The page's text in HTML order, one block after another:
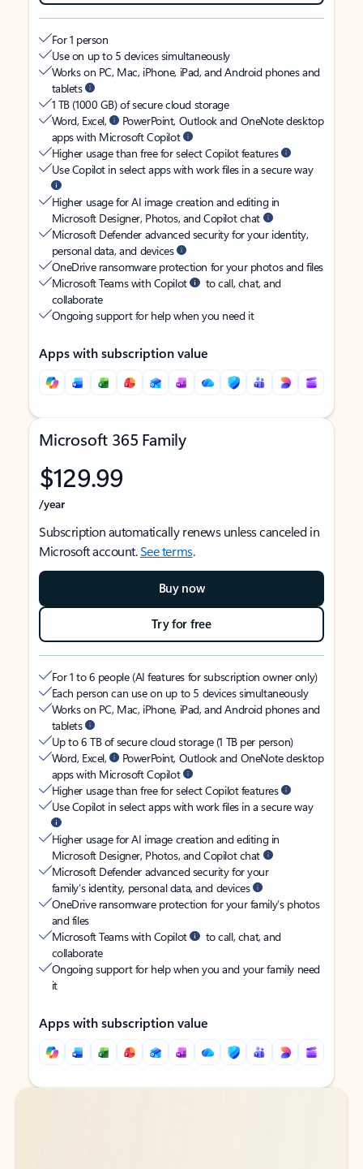
For 1 person
Use on up to 5 devices simultaneously
Works on PC, Mac, iPhone, iPad, and Android phones and
tablets
1 TB (1000 GB) of secure cloud storage
Word, Excel,
PowerPoint, Outlook and OneNote desktop
apps with Microsoft Copilot
Higher usage than free for select Copilot features
Use Copilot in select apps with work files in a secure way
Higher usage for AI image creation and editing in
Microsoft Designer, Photos, and Copilot chat
Microsoft Defender advanced security for your identity,
personal data, and devices
OneDrive ransomware protection for your photos and files
Microsoft Teams with Copilot
to call, chat, and
collaborate
Ongoing support for help when you need it
Apps with subscription value
Microsoft 365 Family
$129.99
/year
Subscription automatically renews unless canceled in
Microsoft account.See terms.
Buy now
Try for free
For 1 to 6 people (AI features for subscription owner only)
Each person can use on up to 5 devices simultaneously
Works on PC, Mac, iPhone, iPad, and Android phones and
tablets
Up to 6 TB of secure cloud storage (1 TB per person)
Word, Excel,
PowerPoint, Outlook and OneNote desktop
apps with Microsoft Copilot
Higher usage than free for select Copilot features
Use Copilot in select apps with work files in a secure way
Higher usage for AI image creation and editing in
Microsoft Designer, Photos, and Copilot chat
Microsoft Defender advanced security for your
family’s identity, personal data, and devices
OneDrive ransomware protection for your family’s photos
and files
Microsoft Teams with Copilot
to call, chat, and
collaborate
Ongoing support for help when you and your family need
it
Apps with subscription value
Back to tabs
Back to tabs